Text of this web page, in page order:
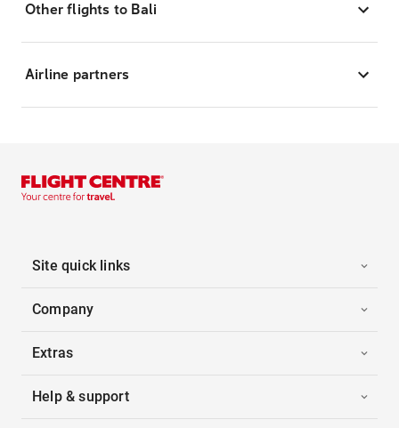
Other flights to Bali
Airline partners
Site quick links
Company
Extras
Help & support